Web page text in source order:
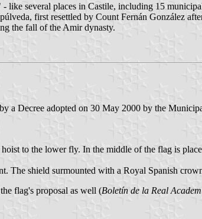
like several places in Castile, including 15
first resettled by Count Fernán González
the fall of the Amir dynasty.
Decree adopted on 30 May 2000 by the
to the lower fly. In the middle of the flag is
The shield surmounted with a Royal Spanish
flag's proposal as well (Boletín de la Real